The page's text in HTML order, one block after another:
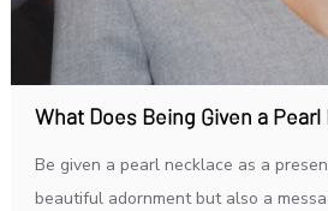
What Does Being Given a
Be given a pearl necklace as a
beautiful adornment but also a